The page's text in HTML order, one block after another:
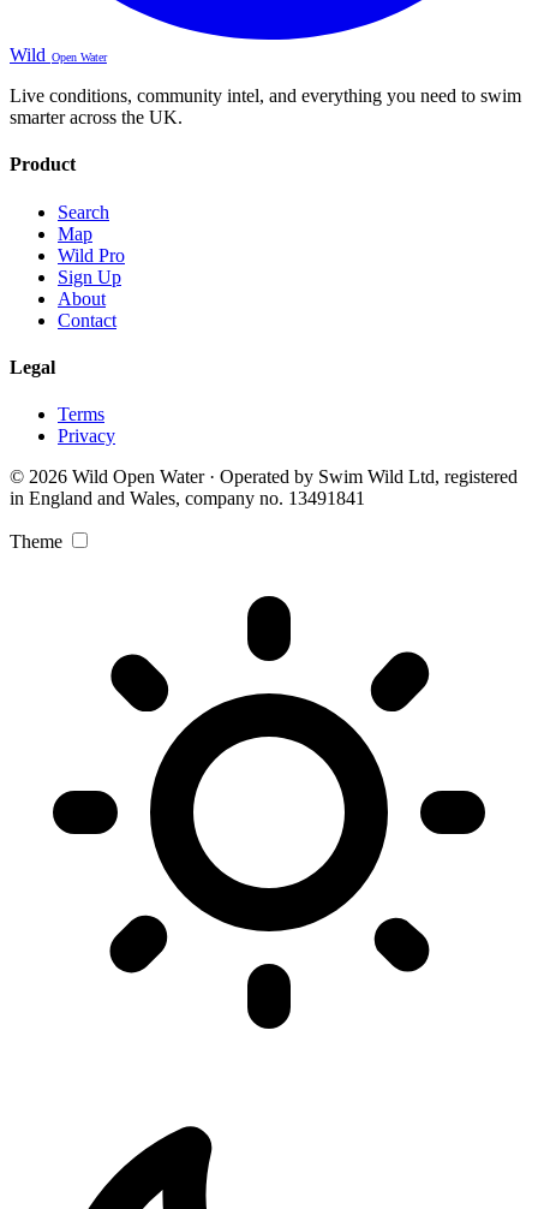
Wild Open Water
Live conditions, community intel, and everything you need to swim
smarter across the UK.
Product
Search
Map
Wild Pro
Sign Up
About
Contact
Legal
Terms
Privacy
© 2026 Wild Open Water · Operated by Swim Wild Ltd, registered
in England and Wales, company no. 13491841
Theme